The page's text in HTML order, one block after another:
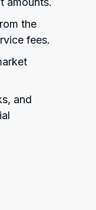
the
fees.
and